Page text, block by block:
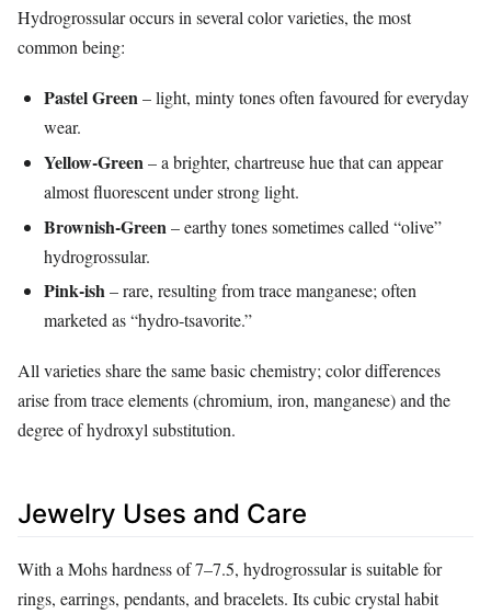
Hydrogrossular occurs in several color varieties, the most
common being:
Pastel Green– light, minty tones often favoured for everyday
wear.
Yellow‑Green– a brighter, chartreuse hue that can appear
almost fluorescent under strong light.
Brownish‑Green – earthy tones sometimes called “olive”
hydrogrossular.
Pink‑ish– rare, resulting from trace manganese; often
marketed as “hydro‑tsavorite.”
All varieties share the same basic chemistry; color differences
arise from trace elements (chromium, iron, manganese) and the
degree of hydroxyl substitution.
Jewelry Uses and Care
With a Mohs hardness of 7–7.5, hydrogrossular is suitable for
rings, earrings, pendants, and bracelets. Its cubic crystal habit